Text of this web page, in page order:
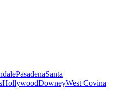
PasadenaSanta
HollywoodDowneyWest Covina